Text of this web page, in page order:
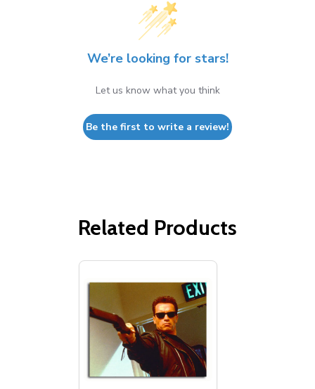
We’re looking for stars!
Let us know what you think
Be the first to write a review!
Related Products